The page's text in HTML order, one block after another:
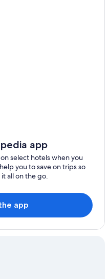
German Wine Route
Route
an der Alsenz
app
select hotels when you
you to save on trips so
all on the go.
app